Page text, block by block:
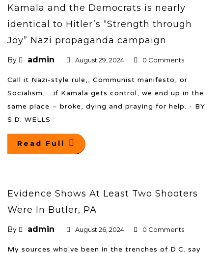
Kamala and the Democrats is nearly
identical to Hitler’s “Strength through
Joy” Nazi propaganda campaign
By admin August 29, 2024 0 Comments
Call it Nazi-style rule,, Communist manifesto, or
Socialism, ...if Kamala gets control, we end up in the
same place – broke, dying and praying for help. - BY
S.D. WELLS
Read Full
Evidence Shows At Least Two Shooters
Were In Butler, PA
By admin August 26, 2024 0 Comments
My sources who've been in the trenches of D.C. say